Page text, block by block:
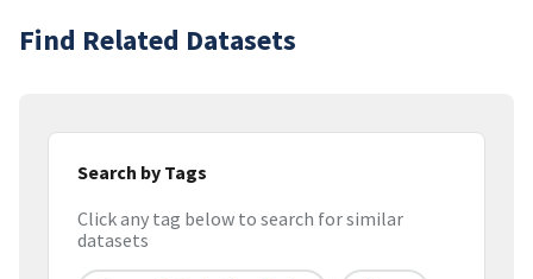
Find Related Datasets
Search by Tags
Click any tag below to search for similar
datasets